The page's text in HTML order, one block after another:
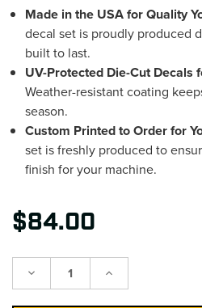
Made in the USA for Quality
decal set is proudly produced
built to last.
UV-Protected Die-Cut Decals
Weather-resistant coating
season.
Custom Printed to Order for
set is freshly produced to
finish for your machine.
$84.00
Decrease Increase